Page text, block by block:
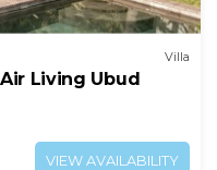
Villa
Living Ubud
VIEW AVAILABILITY